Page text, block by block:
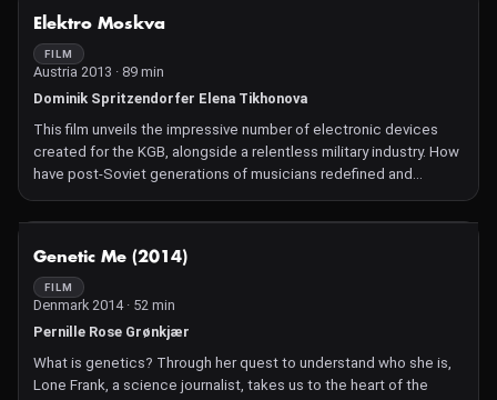
Elektro Moskva
FILM
Austria 2013 · 89 min
Dominik Spritzendorfer Elena Tikhonova
This film unveils the impressive number of electronic devices
created for the KGB, alongside a relentless military industry. How
have post-Soviet generations of musicians redefined and
reinterpreted these electronic instruments?
Genetic Me (2014)
FILM
Denmark 2014 · 52 min
Pernille Rose Grønkjær
What is genetics? Through her quest to understand who she is,
Lone Frank, a science journalist, takes us to the heart of the